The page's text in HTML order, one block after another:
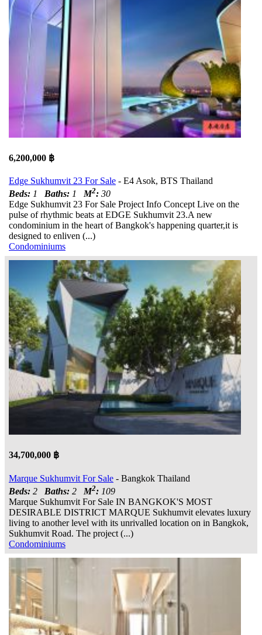
6,200,000 ฿
Edge Sukhumvit 23 For Sale - E4 Asok, BTS Thailand
Beds: 1 Baths: 1 M2: 30
Edge Sukhumvit 23 For Sale Project Info Concept Live on the
pulse of rhythmic beats at EDGE Sukhumvit 23.A new
condominium in the heart of Bangkok's happening quarter,it is
designed to enliven (...)
Condominiums
34,700,000 ฿
Marque Sukhumvit For Sale - Bangkok Thailand
Beds: 2 Baths: 2 M2: 109
Marque Sukhumvit For Sale IN BANGKOK'S MOST
DESIRABLE DISTRICT MARQUE Sukhumvit elevates luxury
living to another level with its unrivalled location on in Bangkok,
Sukhumvit Road. The project (...)
Condominiums